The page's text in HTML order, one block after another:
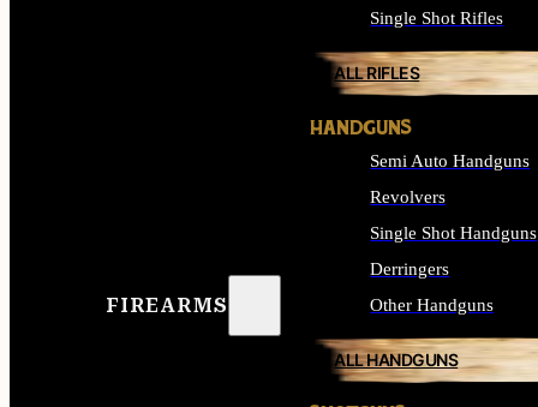
FIREARMS
Single Shot Rifles
ALL RIFLES
HANDGUNS
Semi Auto Handguns
Revolvers
Single Shot Handguns
Derringers
Other Handguns
ALL HANDGUNS